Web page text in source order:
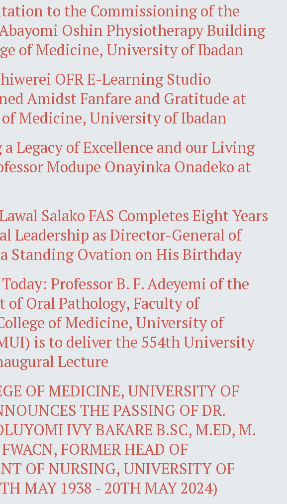
to the Commissioning of the
Oshin Physiotherapy Building
of Medicine, University of Ibadan
OFR E-Learning Studio
Amidst Fanfare and Gratitude at
Medicine, University of Ibadan
Legacy of Excellence and our Living
Modupe Onayinka Onadeko at
Salako FAS Completes Eight Years
Leadership as Director-General of
Standing Ovation on His Birthday
Professor B. F. Adeyemi of the
of Oral Pathology, Faculty of
of Medicine, University of
is to deliver the 554th University
Lecture
OF MEDICINE, UNIVERSITY OF
THE PASSING OF DR.
IVY BAKARE B.SC, M.ED, M.
FORMER HEAD OF
OF NURSING, UNIVERSITY OF
MAY 1938 - 20TH MAY 2024)